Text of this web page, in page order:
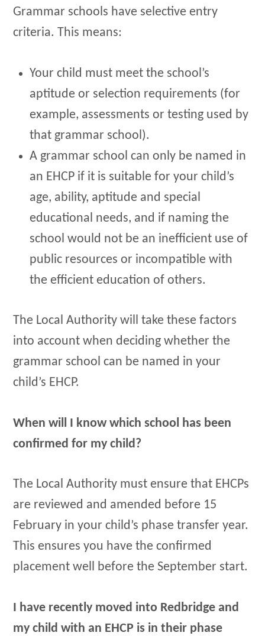
Grammar schools have selective entry
criteria. This means:
Your child must meet the school’s
aptitude or selection requirements (for
example, assessments or testing used by
that grammar school).
A grammar school can only be named in
an EHCP if it is suitable for your child’s
age, ability, aptitude and special
educational needs, and if naming the
school would not be an inefficient use of
public resources or incompatible with
the efficient education of others.
The Local Authority will take these factors
into account when deciding whether the
grammar school can be named in your
child’s EHCP.
When will I know which school has been
confirmed for my child?
The Local Authority must ensure that EHCPs
are reviewed and amended before 15
February in your child’s phase transfer year.
This ensures you have the confirmed
placement well before the September start.
I have recently moved into Redbridge and
my child with an EHCP is in their phase